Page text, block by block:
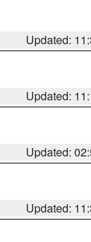
Updated:
Updated:
Updated:
Updated: